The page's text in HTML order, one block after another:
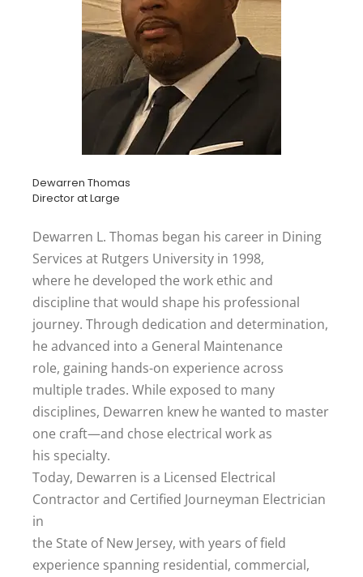
Dewarren Thomas
Director at Large
Dewarren L. Thomas began his career in Dining
Services at Rutgers University in 1998,
where he developed the work ethic and
discipline that would shape his professional
journey. Through dedication and determination,
he advanced into a General Maintenance
role, gaining hands-on experience across
multiple trades. While exposed to many
disciplines, Dewarren knew he wanted to master
one craft—and chose electrical work as
his specialty.
Today, Dewarren is a Licensed Electrical
Contractor and Certified Journeyman Electrician
in
the State of New Jersey, with years of field
experience spanning residential, commercial,